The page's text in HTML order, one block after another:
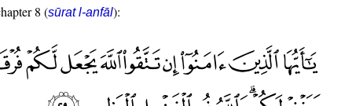
8 (sūrat l-anfāl):